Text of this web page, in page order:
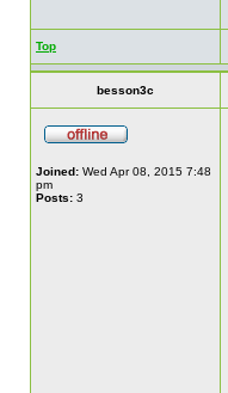
Top
besson3c
Joined: Wed Apr 08, 2015 7:48
pm
Posts: 3